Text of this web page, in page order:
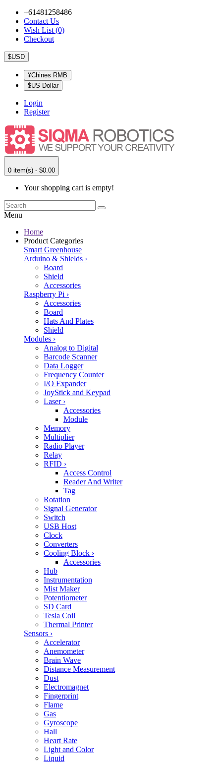
+61481258486
Contact Us
Wish List (0)
Checkout
$USD
¥Chines RMB
$US Dollar
Login
Register
0 item(s) - $0.00
Your shopping cart is empty!
Menu
Home
Product Categories
Smart Greenhouse
Arduino & Shields ›
Board
Shield
Accessories
Raspberry Pi ›
Accessories
Board
Hats And Plates
Shield
Modules ›
Analog to Digital
Barcode Scanner
Data Logger
Frequency Counter
I/O Expander
JoyStick and Keypad
Laser ›
Accessories
Module
Memory
Multiplier
Radio Player
Relay
RFID ›
Access Control
Reader And Writer
Tag
Rotation
Signal Generator
Switch
USB Host
Clock
Converters
Cooling Block ›
Accessories
Hub
Instrumentation
Mist Maker
Potentiometer
SD Card
Tesla Coil
Thermal Printer
Sensors ›
Accelerator
Anemometer
Brain Wave
Distance Measurement
Dust
Electromagnet
Fingerprint
Flame
Gas
Gyroscope
Hall
Heart Rate
Light and Color
Liquid